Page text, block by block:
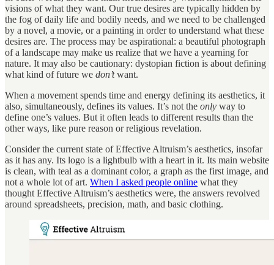
visions of what they want. Our true desires are typically hidden by
the fog of daily life and bodily needs, and we need to be challenged
by a novel, a movie, or a painting in order to understand what these
desires are. The process may be aspirational: a beautiful photograph
of a landscape may make us realize that we have a yearning for
nature. It may also be cautionary: dystopian fiction is about defining
what kind of future we don’twant.
When a movement spends time and energy defining its aesthetics, it
also, simultaneously, defines its values. It’s not the only way to
define one’s values. But it often leads to different results than the
other ways, like pure reason or religious revelation.
Consider the current state of Effective Altruism’s aesthetics, insofar
as it has any. Its logo is a lightbulb with a heart in it. Its main website
is clean, with teal as a dominant color, a graph as the first image, and
not a whole lot of art. When I asked people online what they
thought Effective Altruism’s aesthetics were, the answers revolved
around spreadsheets, precision, math, and basic clothing.